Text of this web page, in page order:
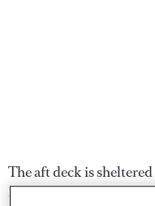
The aft deck is
offers an ideal spot for